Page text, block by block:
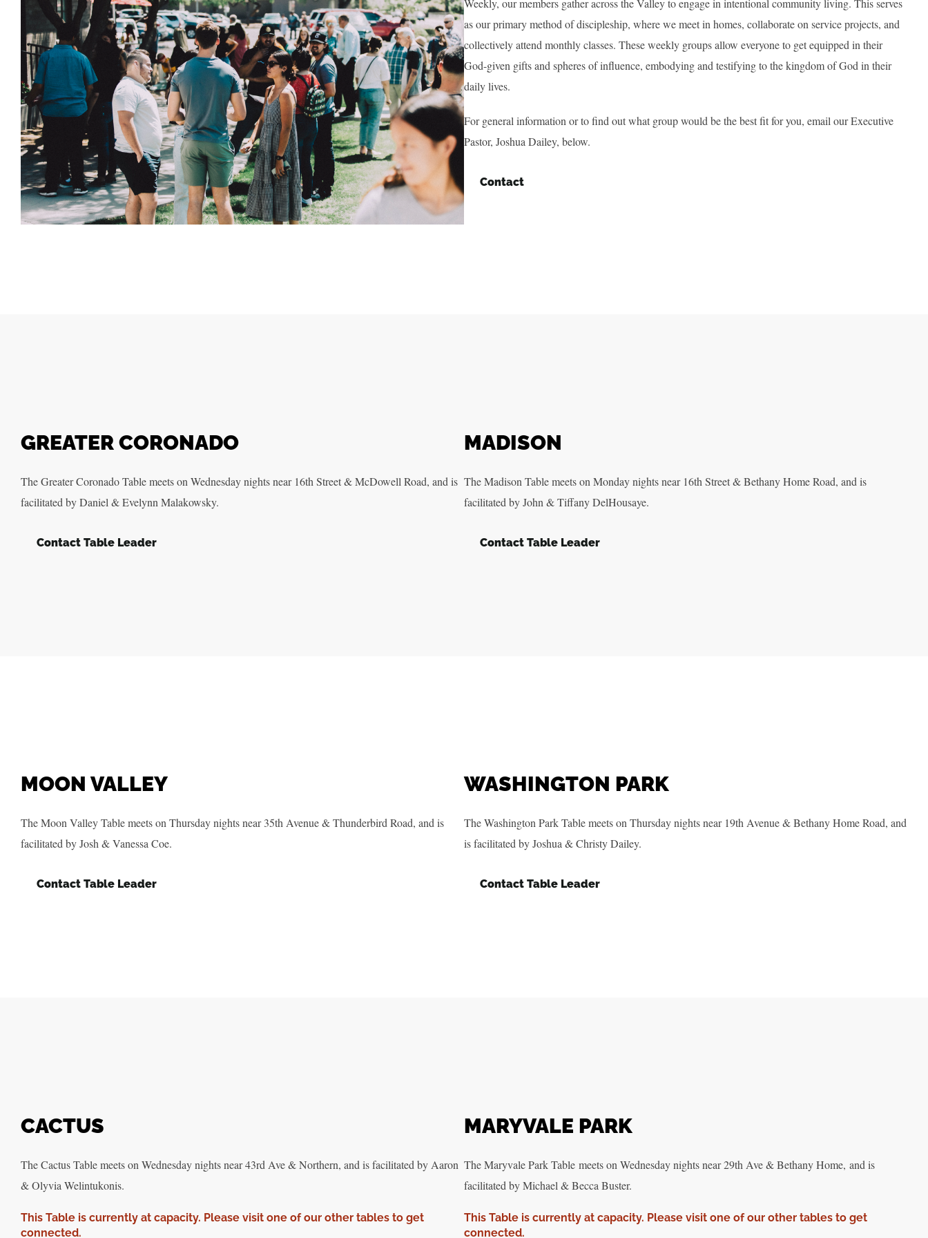
Weekly, our members gather across the Valley to engage in intentional community living. This serves
as our primary method of discipleship, where we meet in homes, collaborate on service projects, and
collectively attend monthly classes. These weekly groups allow everyone to get equipped in their
God-given gifts and spheres of influence, embodying and testifying to the kingdom of God in their
daily lives.
For general information or to find out what group would be the best fit for you, email our Executive
Pastor, Joshua Dailey, below.
Contact
GREATER CORONADO
The Greater Coronado Table meets on Wednesday nights near 16th Street & McDowell Road, and is
facilitated by Daniel & Evelynn Malakowsky.
Contact Table Leader
MADISON
The Madison Table meets on Monday nights near 16th Street & Bethany Home Road, and is
facilitated by John & Tiffany DelHousaye.
Contact Table Leader
MOON VALLEY
The Moon Valley Table meets on Thursday nights near 35th Avenue & Thunderbird Road, and is
facilitated by Josh & Vanessa Coe.
Contact Table Leader
WASHINGTON PARK
The Washington Park Table meets on Thursday nights near 19th Avenue & Bethany Home Road, and
is facilitated by Joshua & Christy Dailey.
Contact Table Leader
CACTUS
The Cactus Table meets on Wednesday nights near 43rd Ave & Northern, and is facilitated by Aaron
& Olyvia Welintukonis.
This Table is currently at capacity. Please visit one of our other tables to get
connected.
MARYVALE PARK
The Maryvale Park Table meets on Wednesday nights near 29th Ave & Bethany Home, and is
facilitated by Michael & Becca Buster.
This Table is currently at capacity. Please visit one of our other tables to get
connected.